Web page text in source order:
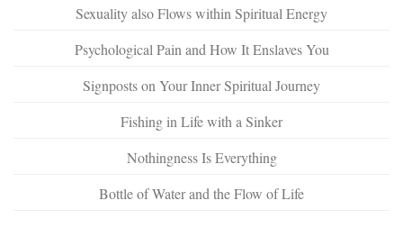
Sexuality also Flows within Spiritual Energy
Psychological Pain and How It Enslaves You
Signposts on Your Inner Spiritual Journey
Fishing in Life with a Sinker
Nothingness Is Everything
Bottle of Water and the Flow of Life